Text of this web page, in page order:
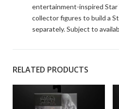
entertainment-inspired Star
collector figures to build a
separately. Subject to
RELATED PRODUCTS